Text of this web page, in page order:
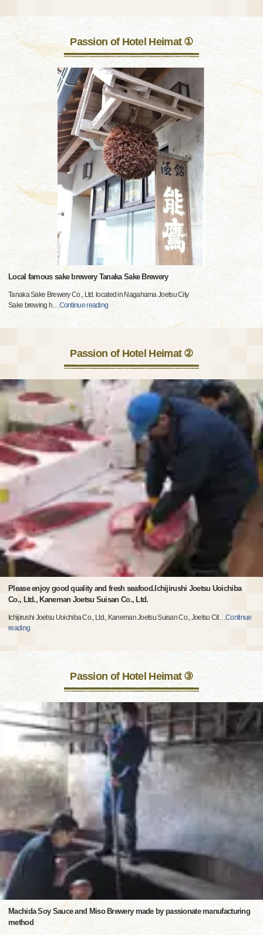
Passion of Hotel Heimat ①
Local famous sake brewery Tanaka Sake Brewery
Tanaka Sake Brewery Co., Ltd. located in Nagahama Joetsu City
Sake brewing h
Continue reading
Passion of Hotel Heimat ②
Please enjoy good quality and fresh seafood.Ichijirushi Joetsu Uoichiba
Co., Ltd., Kaneman Joetsu Suisan Co., Ltd.
Ichijirushi Joetsu Uoichiba Co., Ltd., Kaneman Joetsu Suisan Co., Joetsu Cit…Continue
reading
Passion of Hotel Heimat ③
Machida Soy Sauce and Miso Brewery made by passionate manufacturing
method